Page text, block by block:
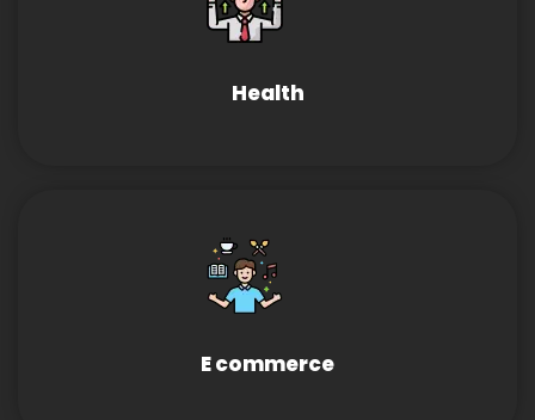
Health
E commerce